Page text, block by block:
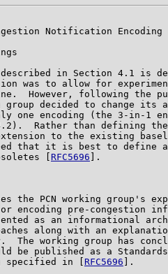
Notification Encoding
in Section 4.1 is
was to allow for
However, following the
decided to change its
one encoding (the 3-in-1
Rather than defining
to the existing
that it is best to define a
[
RFC5696 ].
the PCN working group's
encoding pre-congestion
as an informational
along with an
The working group has
be published as a
in [
RFC5696 ].